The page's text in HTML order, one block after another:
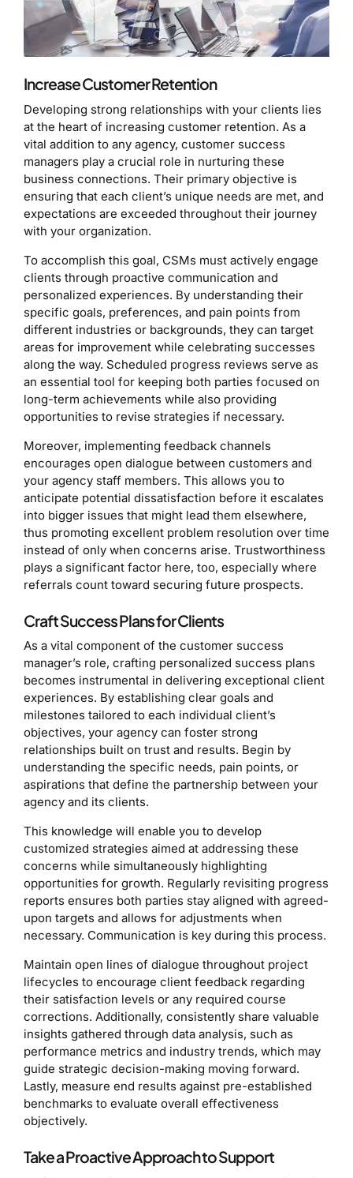
Increase Customer Retention
Developing strong relationships with your clients lies
at the heart of increasing customer retention. As a
vital addition to any agency, customer success
managers play a crucial role in nurturing these
business connections. Their primary objective is
ensuring that each client’s unique needs are met, and
expectations are exceeded throughout their journey
with your organization.
To accomplish this goal, CSMs must actively engage
clients through proactive communication and
personalized experiences. By understanding their
specific goals, preferences, and pain points from
different industries or backgrounds, they can target
areas for improvement while celebrating successes
along the way. Scheduled progress reviews serve as
an essential tool for keeping both parties focused on
long-term achievements while also providing
opportunities to revise strategies if necessary.
Moreover, implementing feedback channels
encourages open dialogue between customers and
your agency staff members. This allows you to
anticipate potential dissatisfaction before it escalates
into bigger issues that might lead them elsewhere,
thus promoting excellent problem resolution over time
instead of only when concerns arise. Trustworthiness
plays a significant factor here, too, especially where
referrals count toward securing future prospects.
Craft Success Plans for Clients
As a vital component of the customer success
manager’s role, crafting personalized success plans
becomes instrumental in delivering exceptional client
experiences. By establishing clear goals and
milestones tailored to each individual client’s
objectives, your agency can foster strong
relationships built on trust and results. Begin by
understanding the specific needs, pain points, or
aspirations that define the partnership between your
agency and its clients.
This knowledge will enable you to develop
customized strategies aimed at addressing these
concerns while simultaneously highlighting
opportunities for growth. Regularly revisiting progress
reports ensures both parties stay aligned with agreed-
upon targets and allows for adjustments when
necessary. Communication is key during this process.
Maintain open lines of dialogue throughout project
lifecycles to encourage client feedback regarding
their satisfaction levels or any required course
corrections. Additionally, consistently share valuable
insights gathered through data analysis, such as
performance metrics and industry trends, which may
guide strategic decision-making moving forward.
Lastly, measure end results against pre-established
benchmarks to evaluate overall effectiveness
objectively.
Take a Proactive Approach to Support